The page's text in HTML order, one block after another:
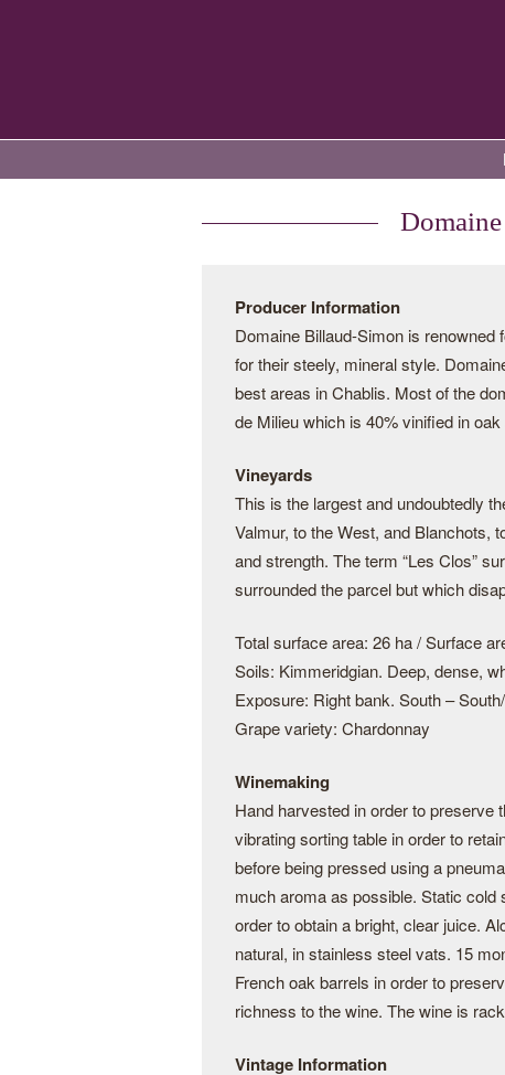
Producer Information
Domaine Billaud-Simon is
for their steely, mineral style.
best areas in Chablis. Most of the
de Milieu which is 40% vinified in
Vineyards
This is the largest and undoubtedly
Valmur, to the West, and Blanchots,
and strength. The term “Les Clos”
surrounded the parcel but which
Total surface area: 26 ha / Surface
Soils: Kimmeridgian. Deep, dense,
Exposure: Right bank. South –
Grape variety: Chardonnay
Winemaking
Hand harvested in order to preserve
vibrating sorting table in order to
before being pressed using a
much aroma as possible. Static
order to obtain a bright, clear juice.
natural, in stainless steel vats. 15
French oak barrels in order to
richness to the wine. The wine is
Vintage Information